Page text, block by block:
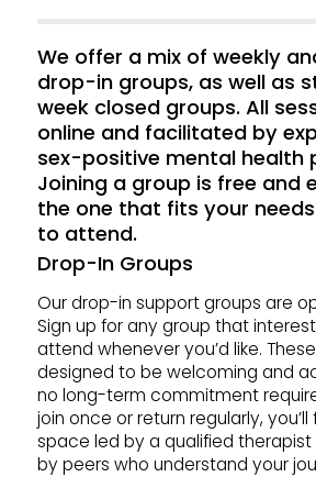
We offer a mix of weekly
drop-in groups, as well as
week closed groups. All
online and facilitated by
sex-positive mental health
Joining a group is free and
the one that fits your
to attend.
Drop-In Groups
Our drop-in support groups are
Sign up for any group that
attend whenever you’d like.
designed to be welcoming and
no long-term commitment
join once or return regularly, you’ll
space led by a qualified therapist
by peers who understand your